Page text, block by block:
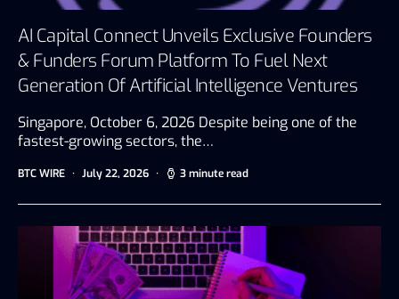
AI Capital Connect Unveils Exclusive Founders
& Funders Forum Platform To Fuel Next
Generation Of Artificial Intelligence Ventures
Singapore, October 6, 2026 Despite being one of the
fastest-growing sectors, the…
BTC WIRE July 22, 2026 3 minute read